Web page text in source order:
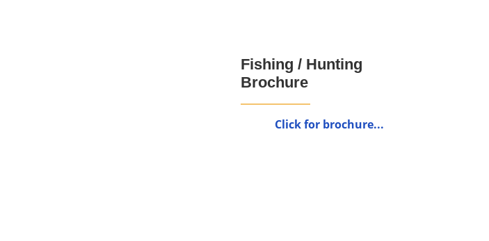
Fishing / Hunting
Brochure
Click for brochure...